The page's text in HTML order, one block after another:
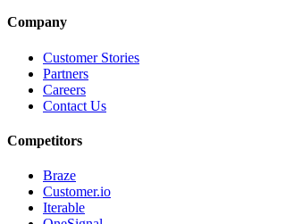
Company
Customer Stories
Partners
Careers
Contact Us
Competitors
Braze
Customer.io
Iterable